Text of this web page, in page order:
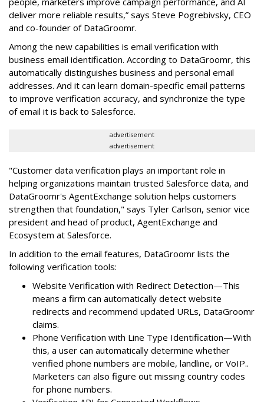
deliver more reliable results,” says Steve Pogrebivsky, CEO
and co-founder of DataGroomr.
Among the new capabilities is email verification with
business email identification. According to DataGroomr, this
automatically distinguishes business and personal email
addresses. And it can learn domain-specific email patterns
to improve verification accuracy, and synchronize the type
of email it is back to Salesforce.
advertisement
advertisement
"Customer data verification plays an important role in
helping organizations maintain trusted Salesforce data, and
DataGroomr's AgentExchange solution helps customers
strengthen that foundation," says Tyler Carlson, senior vice
president and head of product, AgentExchange and
Ecosystem at Salesforce.
In addition to the email features, DataGroomr lists the
following verification tools:
Website Verification with Redirect Detection—This
means a firm can automatically detect website
redirects and recommend updated URLs, DataGroomr
claims.
Phone Verification with Line Type Identification—With
this, a user can automatically determine whether
verified phone numbers are mobile, landline, or VoIP..
Marketers can also figure out missing country codes
for phone numbers.